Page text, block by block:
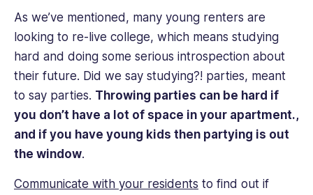
As we’ve mentioned, many young renters are
looking to re-live college, which means studying
hard and doing some serious introspection about
their future. Did we say studying?! parties, meant
to say parties. Throwing parties can be hard if
you don’t have a lot of space in your apartment.,
and if you have young kids then partying is out
the window.
Communicate with your residents to find out if